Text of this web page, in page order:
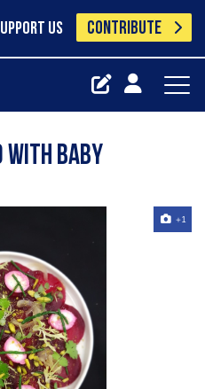
US CONTRIBUTE
with baby
+1